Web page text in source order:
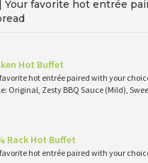
Your favorite hot entrée
Hot Buffet
favorite hot entrée paired with your
Original, Zesty BBQ Sauce (Mild),
Rack Hot Buffet
favorite hot entrée paired with your